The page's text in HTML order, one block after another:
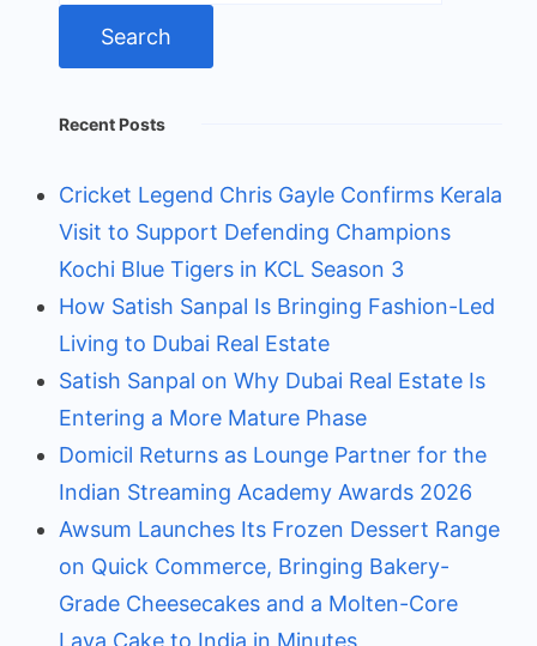
Recent Posts
Cricket Legend Chris Gayle Confirms Kerala
Visit to Support Defending Champions
Kochi Blue Tigers in KCL Season 3
How Satish Sanpal Is Bringing Fashion-Led
Living to Dubai Real Estate
Satish Sanpal on Why Dubai Real Estate Is
Entering a More Mature Phase
Domicil Returns as Lounge Partner for the
Indian Streaming Academy Awards 2026
Awsum Launches Its Frozen Dessert Range
on Quick Commerce, Bringing Bakery-
Grade Cheesecakes and a Molten-Core
Lava Cake to India in Minutes